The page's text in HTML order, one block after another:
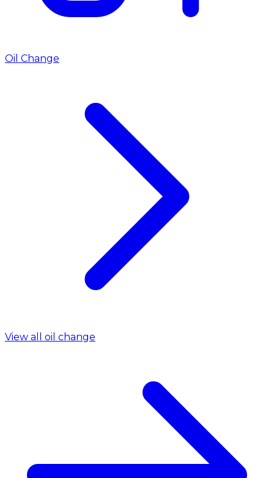
Oil Change
View all oil change